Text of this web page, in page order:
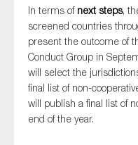
In terms of next steps,
screened countries
present the outcome of
Conduct Group in
will select the
final list of non-
will publish a final list of
end of the year.